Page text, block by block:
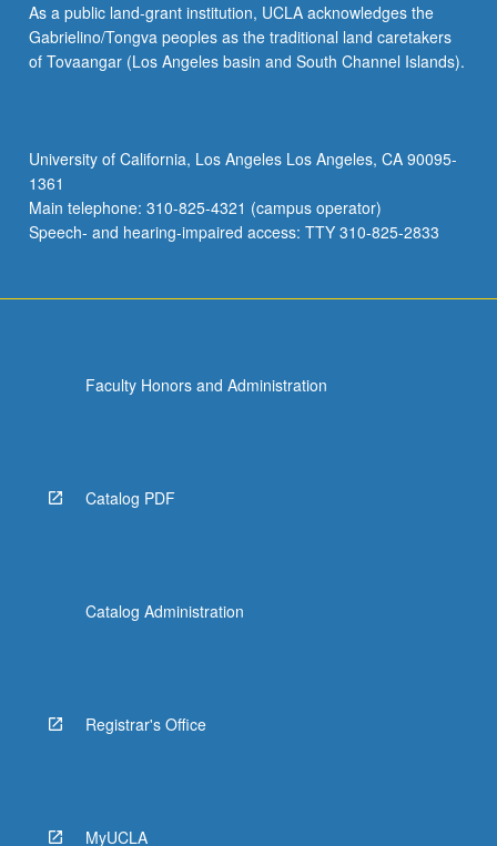
As a public land-grant institution, UCLA acknowledges the
Gabrielino/Tongva peoples as the traditional land caretakers
of Tovaangar (Los Angeles basin and South Channel Islands).
University of California, Los Angeles Los Angeles, CA 90095-
1361
Main telephone: 310-825-4321 (campus operator)
Speech- and hearing-impaired access: TTY 310-825-2833
Faculty Honors and Administration
Catalog PDF
Catalog Administration
Registrar's Office
MyUCLA